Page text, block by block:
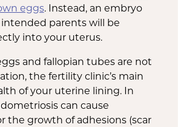
eggs. Instead, an embryo
parents will be
into your uterus.
and fallopian tubes are not
the fertility clinic’s main
of your uterine lining. In
can cause
the growth of adhesions (scar